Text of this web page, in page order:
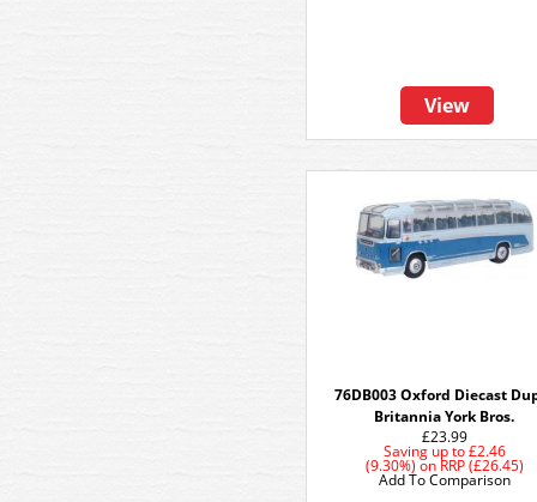
View
76DB003 Oxford Diecast
Britannia York Bros.
£23.99
Saving up to£2.46
(9.30%) on RRP (£26.45)
Add To Comparison